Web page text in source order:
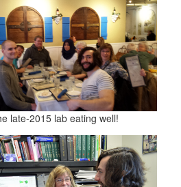
late-2015 lab eating well!